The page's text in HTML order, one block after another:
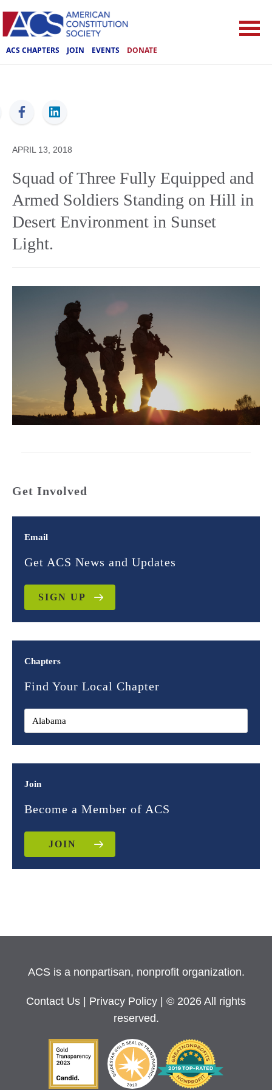
ACS CHAPTERS JOIN EVENTS DONATE
ACS
APRIL 13, 2018
Squad of Three Fully Equipped and
Armed Soldiers Standing on Hill in
Desert Environment in Sunset
Light.
Get Involved
Email
Get ACS News and Updates
SIGN UP
Chapters
Find Your Local Chapter
Join
Become a Member of ACS
JOIN
ACS is a nonpartisan, nonprofit organization.
Contact Us Privacy Policy
| © 2026 All rights
reserved.